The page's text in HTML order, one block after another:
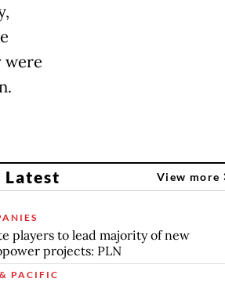
were
Latest View more
players to lead majority of new
projects: PLN
PACIFIC